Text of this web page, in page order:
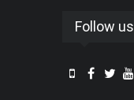
Follow us